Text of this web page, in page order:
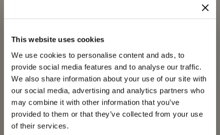
This website uses cookies
We use cookies to personalise content and ads, to
provide social media features and to analyse our traffic.
We also share information about your use of our site with
our social media, advertising and analytics partners who
may combine it with other information that you’ve
provided to them or that they’ve collected from your use
of their services.